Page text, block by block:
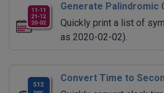
Generate Palindromic
Quickly print a list of
as 2020-02-02).
Convert Time to